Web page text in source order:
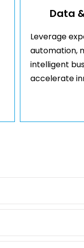
Data
Leverage
automation,
intelligent
accelerate